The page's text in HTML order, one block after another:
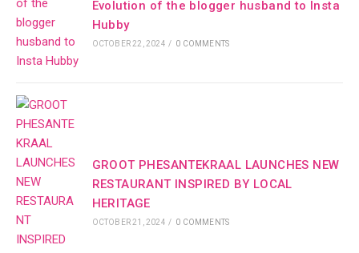
Evolution of the blogger husband to Insta
Hubby
OCTOBER 22, 2024 / 0 COMMENTS
GROOT PHESANTEKRAAL LAUNCHES NEW
RESTAURANT INSPIRED BY LOCAL
HERITAGE
OCTOBER 21, 2024 / 0 COMMENTS